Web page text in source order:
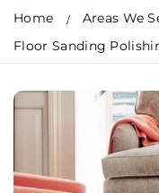
Home
Areas We
Floor Sanding